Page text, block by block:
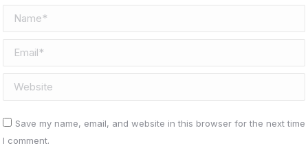
Name *
Email *
Website
Save my name, email, and website in this browser for the next time
I comment.